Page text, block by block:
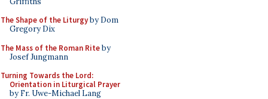
The Shape of the Liturgyby Dom
Gregory Dix
The Mass of the Roman Riteby
Josef Jungmann
Turning Towards the Lord:
Orientation in Liturgical Prayer
by Fr. Uwe-Michael Lang